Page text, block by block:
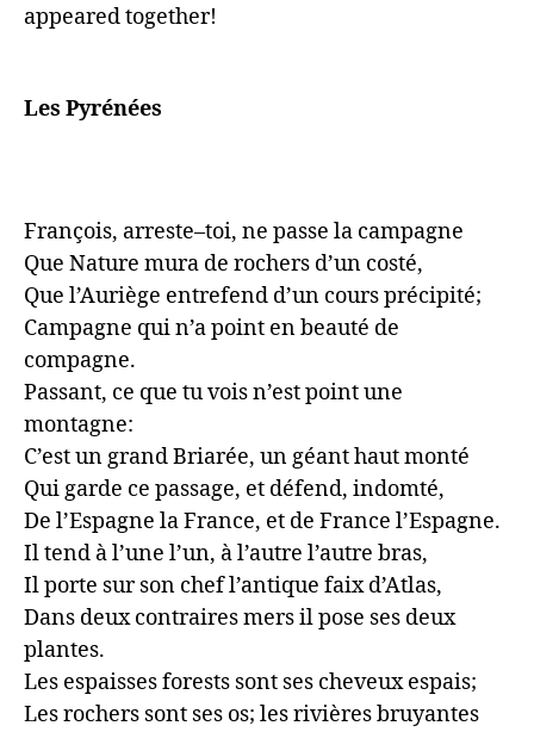
appeared together!
Les Pyrénées
François, arreste–toi, ne passe la campagne
Que Nature mura de rochers d’un costé,
Que l’Auriège entrefend d’un cours précipité;
Campagne qui n’a point en beauté de
compagne.
Passant, ce que tu vois n’est point une
montagne:
C’est un grand Briarée, un géant haut monté
Qui garde ce passage, et défend, indomté,
De l’Espagne la France, et de France l’Espagne.
Il tend à l’une l’un, à l’autre l’autre bras,
Il porte sur son chef l’antique faix d’Atlas,
Dans deux contraires mers il pose ses deux
plantes.
Les espaisses forests sont ses cheveux espais;
Les rochers sont ses os; les rivières bruyantes